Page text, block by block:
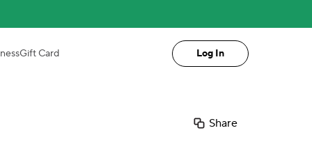
Gift Card Log In
Share